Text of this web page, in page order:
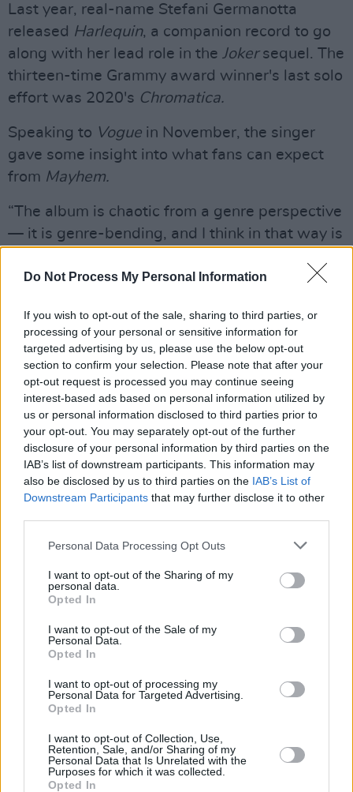
Do Not Process My Personal Information
If you wish to opt-out of the sale, sharing to third parties, or
processing of your personal or sensitive information for
targeted advertising by us, please use the below opt-out
section to confirm your selection. Please note that after your
opt-out request is processed you may continue seeing
interest-based ads based on personal information utilized by
us or personal information disclosed to third parties prior to
your opt-out. You may separately opt-out of the further
disclosure of your personal information by third parties on the
IAB’s list of downstream participants. This information may
also be disclosed by us to third parties on the IAB’s List of
Downstream Participants that may further disclose it to other
Personal Data Processing Opt Outs
I want to opt-out of the Sharing of my
personal data.
Opted In
I want to opt-out of the Sale of my
Personal Data.
Opted In
I want to opt-out of processing my
Personal Data for Targeted Advertising.
Opted In
I want to opt-out of Collection, Use,
Retention, Sale, and/or Sharing of my
Personal Data that Is Unrelated with the
Purposes for which it was collected.
Opted In
Last year, real-name Stefani Germanotta
released Harlequin, a companion record to go
along with her lead role in the Joker sequel. The
thirteen-time Grammy award winner's last solo
effort was 2020's Chromatica.
Speaking to Vogue in November, the singer
gave some insight into what fans can expect
from Mayhem.
“The album is chaotic from a genre perspective
— it is genre-bending, and I think in that way is
producer and the way I think about music,”
songs, I am always drawing upon my
knowledge of the history of music, and so
many artists and producers that came before
me. In that way, this album is a celebration of a
lot of the music that made me who I am,
because when I returned to a darker pop style
of pop, all my early experiences with music
came out.”
Advertisement
Elsewhere, Gaga was announced as one of the
headliner's for this year's Coachella festival in
California, and is also set to perform the LA
Mayhemis available for pre-order now.
Share This Article: